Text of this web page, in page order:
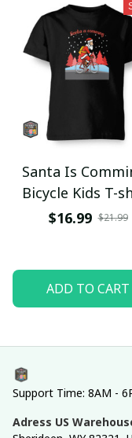
Santa Is
Bicycle Kids T-
$16.99 $21.99
ADD TO CART
Support Time: 8AM -
Adress US